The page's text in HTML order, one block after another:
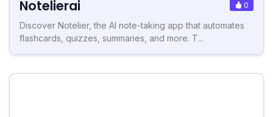
Notelierai 0
Discover Notelier, the AI note-taking app that automates
flashcards, quizzes, summaries, and more. T...